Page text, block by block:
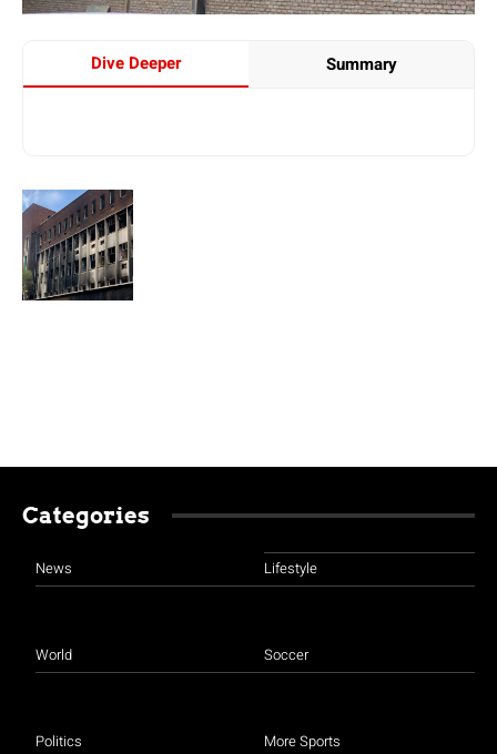
Dive Deeper Summary
Categories
News
World
Politics
Lifestyle
Soccer
More Sports